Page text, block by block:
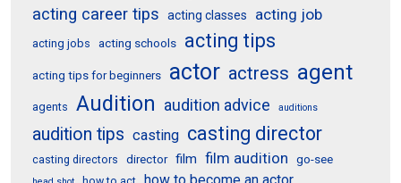
acting career tips acting classes acting job
acting jobs acting schools acting tips
acting tips for beginners actor actress agent
agents Audition audition advice auditions
audition tips casting casting director
casting directors director film film audition go-see